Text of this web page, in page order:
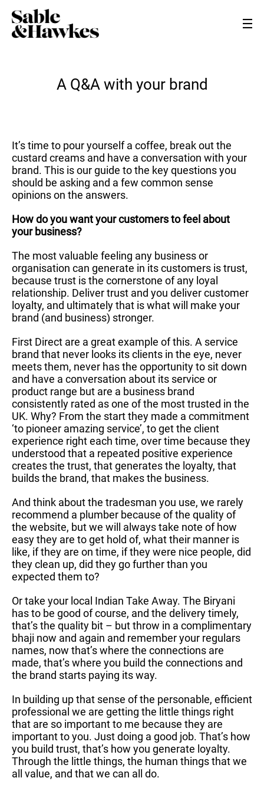
A Q&A with your brand
It’s time to pour yourself a coffee, break out the
custard creams and have a conversation with your
brand. This is our guide to the key questions you
should be asking and a few common sense
opinions on the answers.
How do you want your customers to feel about
your business?
The most valuable feeling any business or
organisation can generate in its customers is trust,
because trust is the cornerstone of any loyal
relationship. Deliver trust and you deliver customer
loyalty, and ultimately that is what will make your
brand (and business) stronger.
First Direct are a great example of this. A service
brand that never looks its clients in the eye, never
meets them, never has the opportunity to sit down
and have a conversation about its service or
product range but are a business brand
consistently rated as one of the most trusted in the
UK. Why? From the start they made a commitment
‘to pioneer amazing service’, to get the client
experience right each time, over time because they
understood that a repeated positive experience
creates the trust, that generates the loyalty, that
builds the brand, that makes the business.
And think about the tradesman you use, we rarely
recommend a plumber because of the quality of
the website, but we will always take note of how
easy they are to get hold of, what their manner is
like, if they are on time, if they were nice people, did
they clean up, did they go further than you
expected them to?
Or take your local Indian Take Away. The Biryani
has to be good of course, and the delivery timely,
that’s the quality bit – but throw in a complimentary
bhaji now and again and remember your regulars
names, now that’s where the connections are
made, that’s where you build the connections and
the brand starts paying its way.
In building up that sense of the personable, efficient
professional we are getting the little things right
that are so important to me because they are
important to you. Just doing a good job. That’s how
you build trust, that’s how you generate loyalty.
Through the little things, the human things that we
all value, and that we can all do.